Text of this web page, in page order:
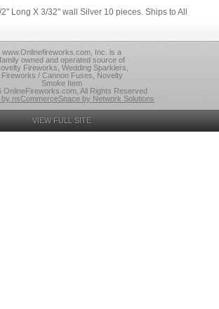
Long X 3/32" wall Silver 10 pieces. Ships to All
www.Onlinefireworks.com, Inc. is a
family owned and operated source of
Fireworks, Wedding Sparklers,
Fireworks / Cannon Fuses, Novelty
Smoke Item
OnlineFireworks.com, All Rights Reserved
by nsCommerceSpace by Network Solutions
VIEW FULL SITE